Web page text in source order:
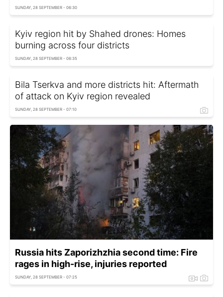
SUNDAY, 28 SEPTEMBER - 06:30
Kyiv region hit by Shahed drones: Homes
burning across four districts
SUNDAY, 28 SEPTEMBER - 06:35
Bila Tserkva and more districts hit: Aftermath
of attack on Kyiv region revealed
SUNDAY, 28 SEPTEMBER - 07:10
Russia hits Zaporizhzhia second time: Fire
rages in high-rise, injuries reported
SUNDAY, 28 SEPTEMBER - 07:25